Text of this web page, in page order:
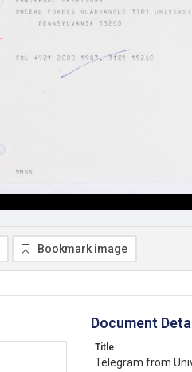
Bookmark image
Document
Title
Telegram from